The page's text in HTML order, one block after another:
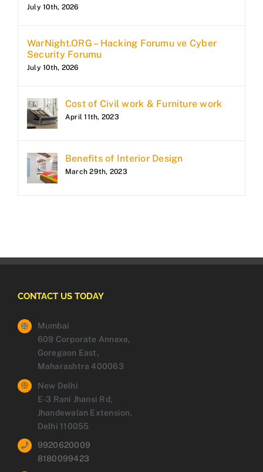
July 10th, 2026
WarNight.ORG – Hacking Forumu ve Cyber
Security Forumu
July 10th, 2026
Cost of Civil work & Furniture work
April 11th, 2023
Benefits of Interior Design
March 29th, 2023
CONTACT US TODAY
Mumbai
609 Corporate Annexe,
Goregaon East,
Maharashtra 400063
New Delhi
E-3 Rani Jhansi Rd,
Jhandewalan Extension,
Delhi 110055
9920620009
8180099423